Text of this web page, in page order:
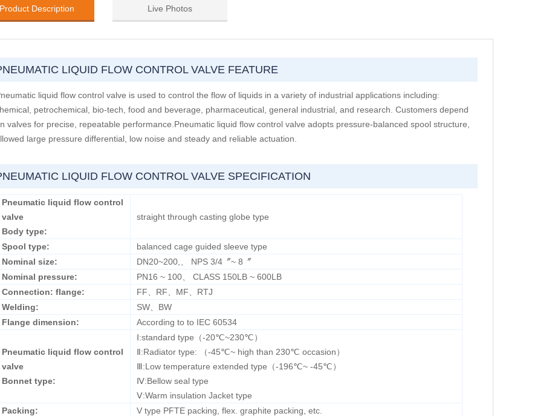
Product Description Live Photos
LIQUID FLOW CONTROL VALVE FEATURE
liquid flow control valve is used to control the flow of liquids in a variety of industrial applications including:
petrochemical, bio-tech, food and beverage, pharmaceutical, general industrial, and research. Customers depend
valves for precise, repeatable performance.Pneumatic liquid flow control valve adopts pressure-balanced spool structure,
large pressure differential, low noise and steady and reliable actuation.
LIQUID FLOW CONTROL VALVE SPECIFICATION
Pneumatic liquid flow control
valve
Body type:
straight through casting globe type
Spool type:
balanced cage guided sleeve type
Nominal size:
DN20~200,、 NPS 3/4〞~ 8〞
Nominal pressure:
PN16 ~ 100、 CLASS 150LB ~ 600LB
Connection: flange:
FF、RF、MF、RTJ
Welding:
SW、BW
Flange dimension:
According to to IEC 60534
Pneumatic liquid flow control
valve
Bonnet type:
Ⅰ:standard type（-20℃~230℃）
Ⅱ:Radiator type: （-45℃~ high than 230℃ occasion）
Ⅲ:Low temperature extended type（-196℃~ -45℃）
Ⅳ:Bellow seal type
Ⅴ:Warm insulation Jacket type
Packing:
V type PFTE packing, flex. graphite packing, etc.